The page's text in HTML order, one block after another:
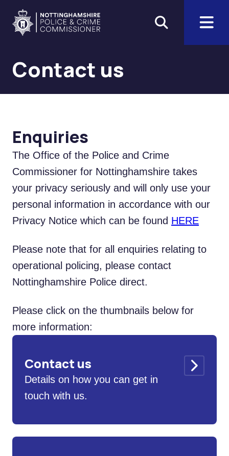
Skip to main content
Home
Contact us
Enquiries
The Office of the Police and Crime
Commissioner for Nottinghamshire takes
your privacy seriously and will only use your
personal information in accordance with our
Privacy Notice which can be found HERE
Please note that for all enquiries relating to
operational policing, please contact
Nottinghamshire Police direct.
Please click on the thumbnails below for
more information:
Contact us
Details on how you can get in
touch with us.